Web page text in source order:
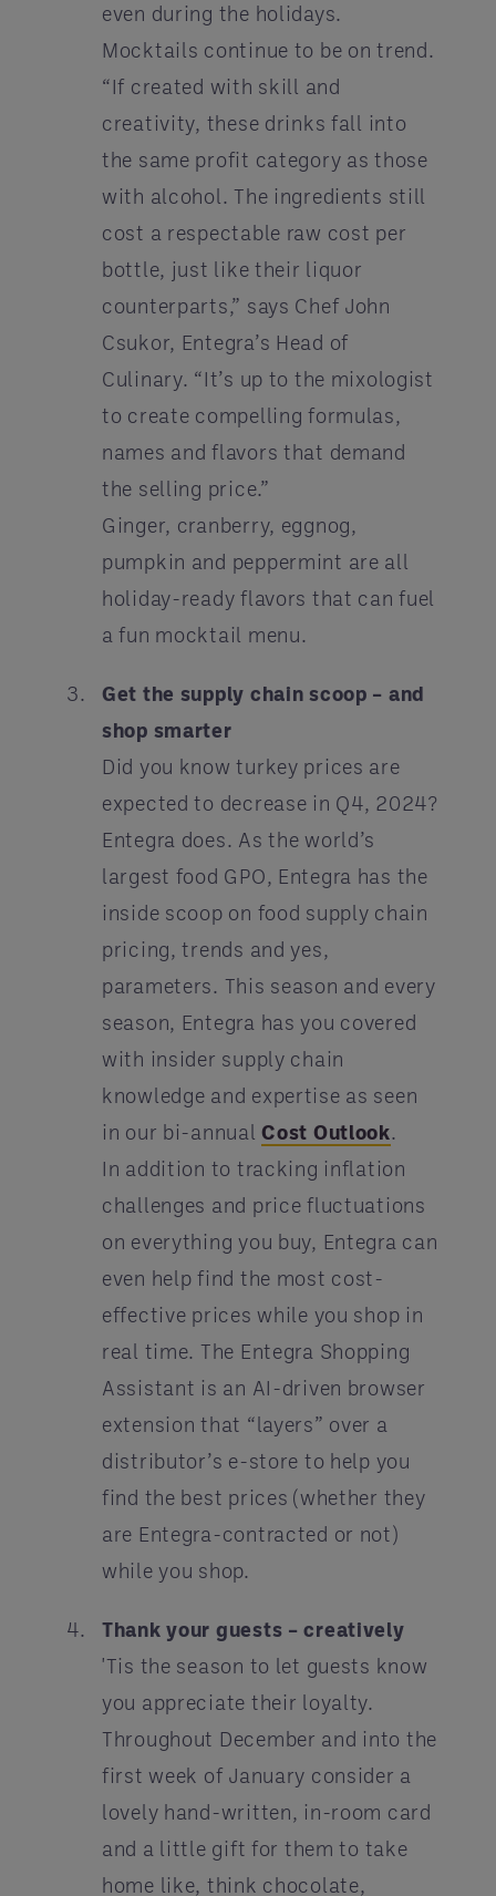
even during the holidays.
Mocktails continue to be on trend.
“If created with skill and
creativity, these drinks fall into
the same profit category as those
with alcohol. The ingredients still
cost a respectable raw cost per
bottle, just like their liquor
counterparts,” says Chef John
Csukor, Entegra’s Head of
Culinary. “It’s up to the mixologist
to create compelling formulas,
names and flavors that demand
the selling price.”
Ginger, cranberry, eggnog,
pumpkin and peppermint are all
holiday-ready flavors that can fuel
a fun mocktail menu.
Get the supply chain scoop – and
shop smarter
Did you know turkey prices are
expected to decrease in Q4, 2024?
Entegra does. As the world’s
largest food GPO, Entegra has the
inside scoop on food supply chain
pricing, trends and yes,
parameters. This season and every
season, Entegra has you covered
with insider supply chain
knowledge and expertise as seen
in our bi-annualCost Outlook.
In addition to tracking inflation
challenges and price fluctuations
on everything you buy, Entegra can
even help find the most cost-
effective prices while you shop in
real time. The Entegra Shopping
Assistant is an AI-driven browser
extension that “layers” over a
distributor’s e-store to help you
find the best prices (whether they
are Entegra-contracted or not)
while you shop.
Thank your guests – creatively
'Tis the season to let guests know
you appreciate their loyalty.
Throughout December and into the
first week of January consider a
lovely hand-written, in-room card
and a little gift for them to take
home like, think chocolate,